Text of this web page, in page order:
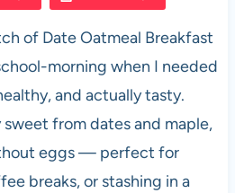
e
of Date Oatmeal Breakfast
morning when I needed
and actually tasty.
sweet from dates and maple,
eggs — perfect for
breaks, or stashing in a